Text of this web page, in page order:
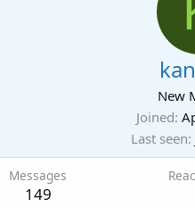
New
Joined
Last seen
Messages
149